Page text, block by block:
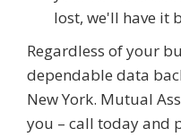
lost, we'll have it
Regardless of your
dependable data
New York. Mutual
you – call today and